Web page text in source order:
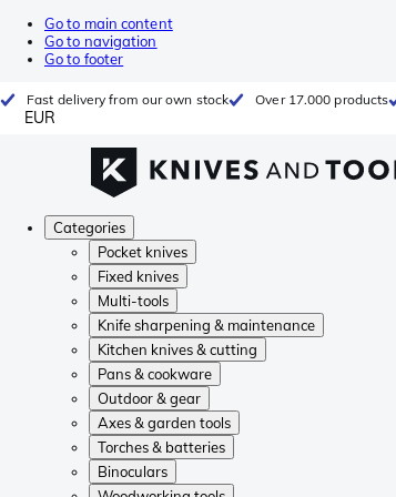
Go to main content
Go to navigation
Go to footer
Fast delivery from our own stock Over 17.000 products
EUR
Categories
Pocket knives
Fixed knives
Multi-tools
Knife sharpening & maintenance
Kitchen knives & cutting
Pans & cookware
Outdoor & gear
Axes & garden tools
Torches & batteries
Binoculars